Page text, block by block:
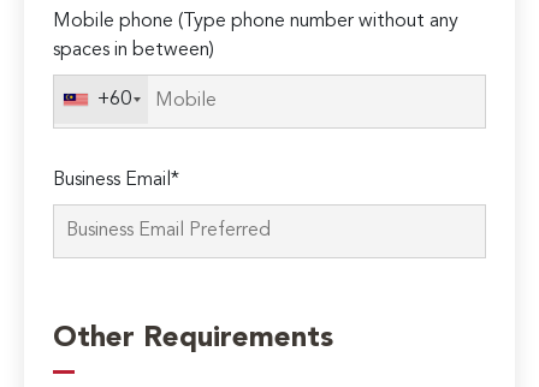
Mobile phone (Type phone number without any
spaces in between)
+60
Business Email*
leave
this
field
Other Requirements